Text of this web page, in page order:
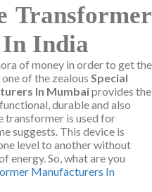
Transformer
India
of money in order to get the
one of the zealous Special
In Mumbaiprovides the
durable and also
transformer is used for
suggests. This device is
level to another without
energy. So, what are you
Manufacturers In